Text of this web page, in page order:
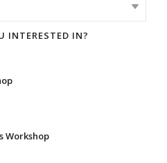
INTERESTED IN?
Workshop